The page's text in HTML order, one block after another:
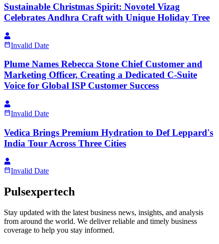
Sustainable Christmas Spirit: Novotel Vizag
Celebrates Andhra Craft with Unique Holiday Tree
Invalid Date
Plume Names Rebecca Stone Chief Customer and
Marketing Officer, Creating a Dedicated C-Suite
Voice for Global ISP Customer Success
Invalid Date
Vedica Brings Premium Hydration to Def Leppard's
India Tour Across Three Cities
Invalid Date
Pulsexpertech
Stay updated with the latest business news, insights, and analysis
from around the world. We deliver reliable and timely business
coverage to help you stay informed.